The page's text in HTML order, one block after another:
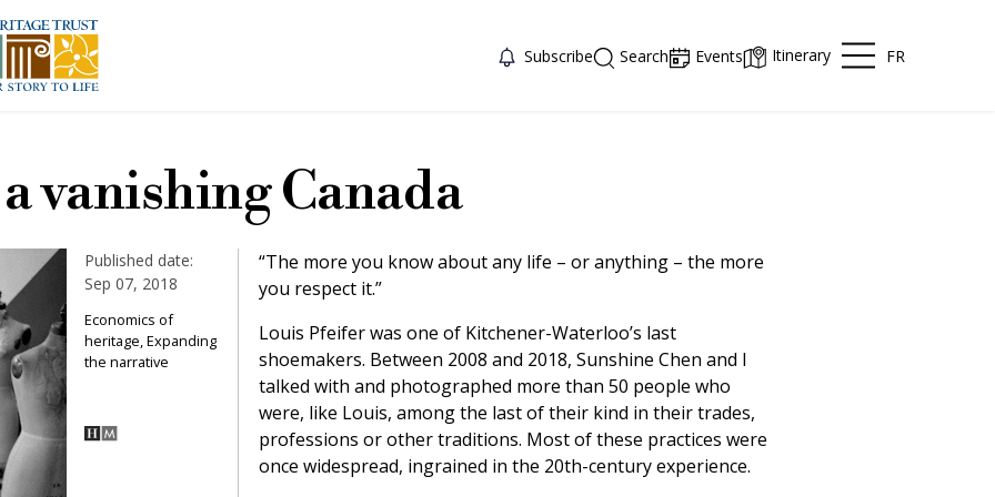
Subscribe Search Events Itinerary FR
vanishing Canada
Published date:
Sep 07, 2018
Economics of
heritage, Expanding
the narrative
“The more you know about any life – or anything – the more
you respect it.”
Louis Pfeifer was one of Kitchener-Waterloo’s last
shoemakers. Between 2008 and 2018, Sunshine Chen and I
talked with and photographed more than 50 people who
were, like Louis, among the last of their kind in their trades,
professions or other traditions. Most of these practices were
once widespread, ingrained in the 20th-century experience.